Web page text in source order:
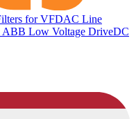
for VFDAC Line
ABB Low Voltage DriveDC